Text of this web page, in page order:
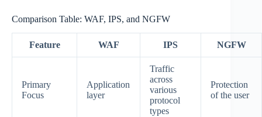
Comparison Table: WAF, IPS, and NGFW
Feature WAF IPS NGFW
Primary
Focus
Application
layer
Traffic
across
various
protocol
types
Protection
of the user